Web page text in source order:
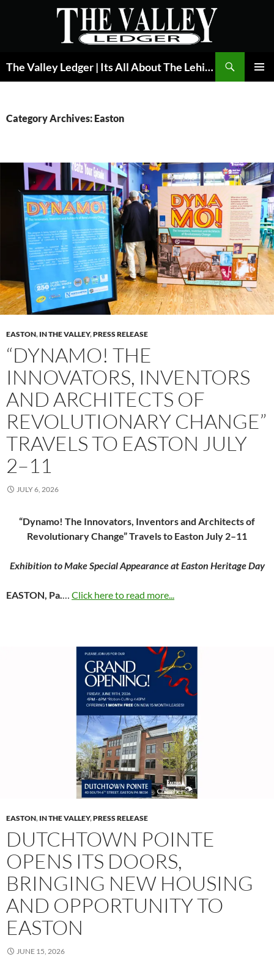
The Valley Ledger | Its All About The Lehigh Valley
Category Archives: Easton
EASTON, IN THE VALLEY,PRESS RELEASE
“DYNAMO! THE
INNOVATORS, INVENTORS
AND ARCHITECTS OF
REVOLUTIONARY CHANGE”
TRAVELS TO EASTON JULY
2–11
JULY 6, 2026
“Dynamo! The Innovators, Inventors and Architects of
Revolutionary Change” Travels to Easton July 2–11
Exhibition to Make Special Appearance at Easton Heritage Day
EASTON, Pa.… Click here to read more...
EASTON, IN THE VALLEY,PRESS RELEASE
DUTCHTOWN POINTE
OPENS ITS DOORS,
BRINGING NEW HOUSING
AND OPPORTUNITY TO
EASTON
JUNE 15, 2026